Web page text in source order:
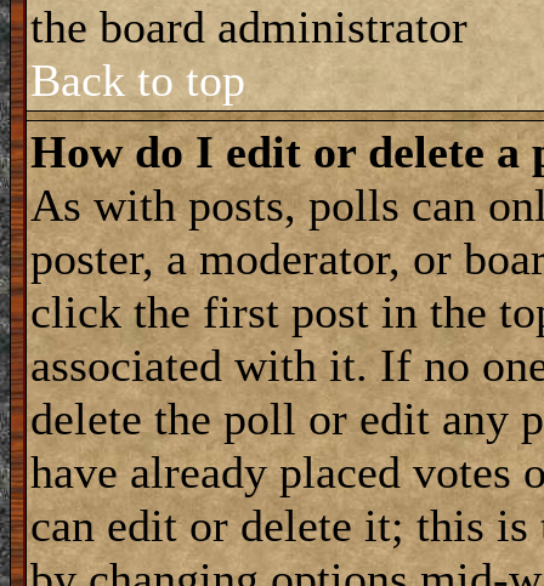
the board administrator
Back to top
How do I edit or delete a
As with posts, polls can
poster, a moderator, or
click the first post in the
associated with it. If no
delete the poll or edit any
have already placed votes
can edit or delete it; this